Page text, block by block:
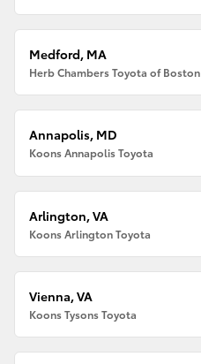
Medford, MA
Herb Chambers Toyota of Boston
Annapolis, MD
Koons Annapolis Toyota
Arlington, VA
Koons Arlington Toyota
Vienna, VA
Koons Tysons Toyota